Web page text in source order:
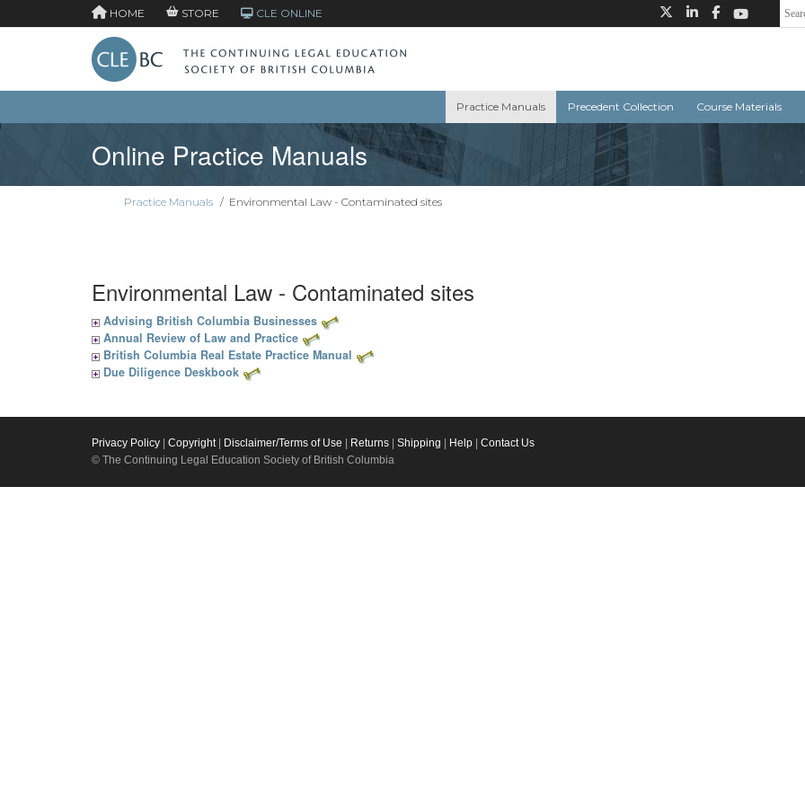
HOME STORE CLE ONLINE
Practice Manuals Precedent Collection Course Materials
Online Practice Manuals
Practice Manuals / Environmental Law - Contaminated sites
Environmental Law - Contaminated sites
Advising British Columbia Businesses
Annual Review of Law and Practice
British Columbia Real Estate Practice Manual
Due Diligence Deskbook
Privacy Policy Copyright| Disclaimer/Terms of Use Returns Shipping Help
Contact Us
© The Continuing Legal Education Society of British Columbia